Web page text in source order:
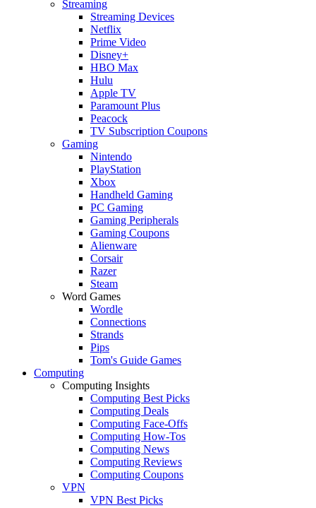
Streaming
Streaming Devices
Netflix
Prime Video
Disney+
HBO Max
Hulu
Apple TV
Paramount Plus
Peacock
TV Subscription Coupons
Gaming
Nintendo
PlayStation
Xbox
Handheld Gaming
PC Gaming
Gaming Peripherals
Gaming Coupons
Alienware
Corsair
Razer
Steam
Word Games
Wordle
Connections
Strands
Pips
Tom's Guide Games
Computing
Computing Insights
Computing Best Picks
Computing Deals
Computing Face-Offs
Computing How-Tos
Computing News
Computing Reviews
Computing Coupons
VPN
VPN Best Picks